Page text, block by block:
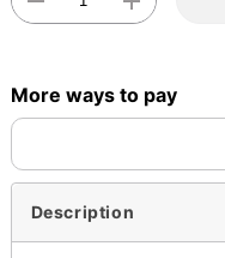
More ways to pay
Description